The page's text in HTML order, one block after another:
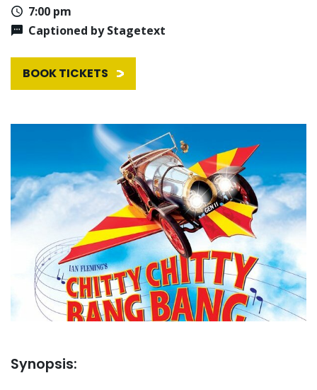
7:00 pm
Captioned by Stagetext
BOOK TICKETS
Synopsis: